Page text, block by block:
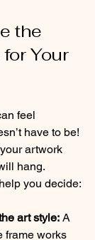
the
Your
feel
have to be!
artwork
hang.
you decide:
art style: A
frame works